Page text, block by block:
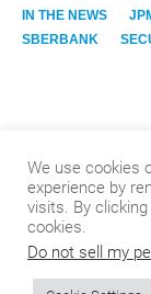
IN THE NEWS
SBERBANK
We use cookies
experience by
visits. By
cookies.
Do not sell my